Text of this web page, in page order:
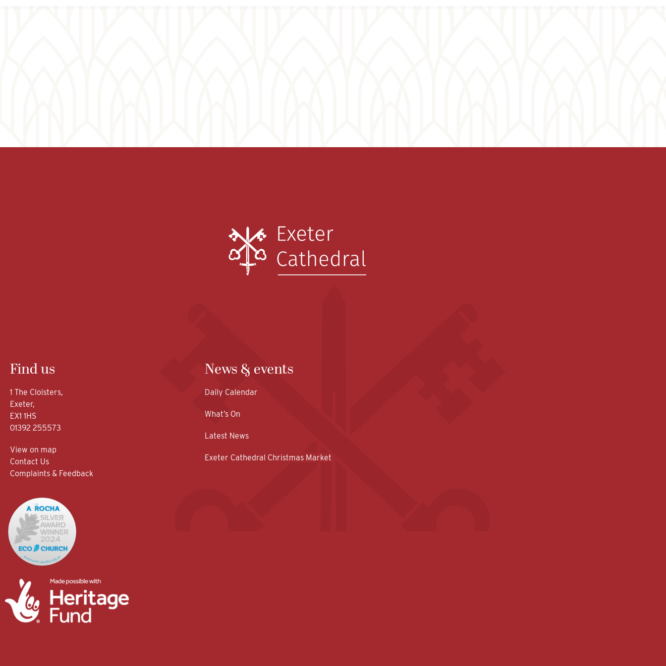
Find us
1 The Cloisters,
Exeter,
EX1 1HS
01392 255573
View on map
Contact Us
Complaints & Feedback
News & events
Daily Calendar
What’s On
Latest News
Exeter Cathedral Christmas Market